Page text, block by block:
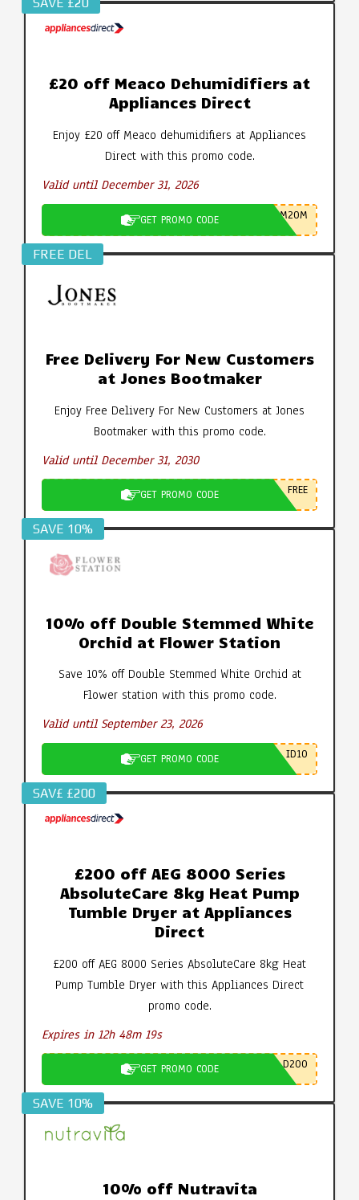
SAVE £20
£20 off Meaco Dehumidifiers at
Appliances Direct
Enjoy £20 off Meaco dehumidifiers at Appliances
Direct with this promo code.
Valid until December 31, 2026
GET PROMO CODE M20M
FREE DEL
Free Delivery For New Customers
at Jones Bootmaker
Enjoy Free Delivery For New Customers at Jones
Bootmaker with this promo code.
Valid until December 31, 2030
GET PROMO CODE FREE
SAVE 10%
10% off Double Stemmed White
Orchid at Flower Station
Save 10% off Double Stemmed White Orchid at
Flower station with this promo code.
Valid until September 23, 2026
GET PROMO CODE ID10
SAV£ £200
£200 off AEG 8000 Series
AbsoluteCare 8kg Heat Pump
Tumble Dryer at Appliances
Direct
£200 off AEG 8000 Series AbsoluteCare 8kg Heat
Pump Tumble Dryer with this Appliances Direct
promo code.
Expires in 12h 48m 19s
GET PROMO CODE D200
SAVE 10%
10% off Nutravita